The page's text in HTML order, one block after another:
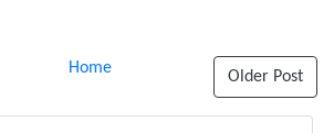
Older Post
Home